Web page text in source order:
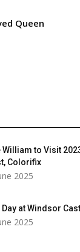
Queen
William to Visit
Colorifix
2025
Day at Windsor
2025